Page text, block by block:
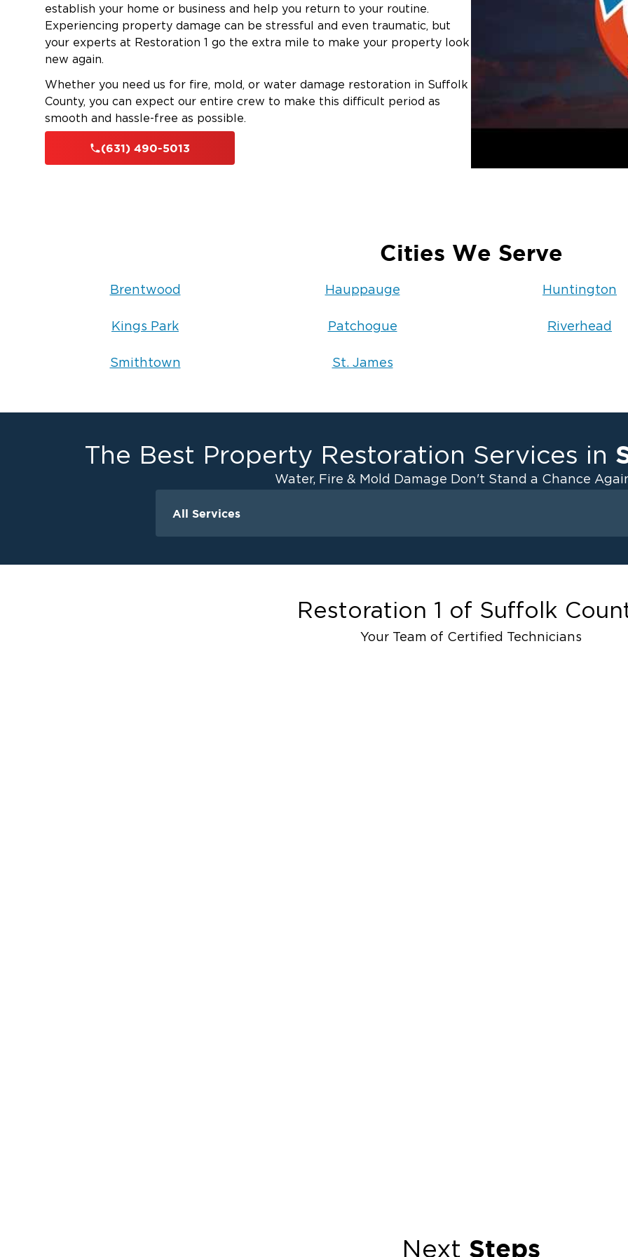
establish your home or business and help you return to your routine.
Experiencing property damage can be stressful and even traumatic, but
your experts at Restoration 1 go the extra mile to make your property look
new again.
Whether you need us for fire, mold, or water damage restoration in Suffolk
County, you can expect our entire crew to make this difficult period as
smooth and hassle-free as possible.
(631) 490-5013
Cities We Serve
Brentwood Hauppauge Huntington
Kings Park Patchogue Riverhead
Smithtown St. James
The Best Property Restoration Services in
Water, Fire & Mold Damage Don't Stand a Chance
All Services
Ceiling And Wall Water Cleanup
Flood Damage Cleanup
Odor Removal Service
Fire Damage
Emergency Board Up
Emergency Roof Tarp
Restoration 1 of Suffolk
Your Team of Certified Technicians
Next Steps